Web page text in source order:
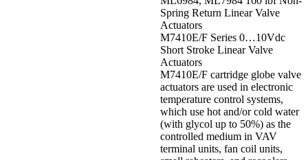
Spring Return Linear Valve
Actuators
M7410E/F Series 0…10Vdc
Short Stroke Linear Valve
Actuators
M7410E/F cartridge globe valve
actuators are used in electronic
temperature control systems,
which use hot and/or cold water
(with glycol up to 50%) as the
controlled medium in VAV
terminal units, fan coil units,